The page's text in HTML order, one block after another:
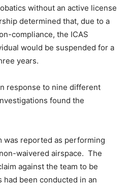
without an active license
determined that, due to a
compliance, the ICAS
would be suspended for a
years.
response to nine different
found the
reported as performing
waivered airspace. The
against the team to be
had been conducted in an